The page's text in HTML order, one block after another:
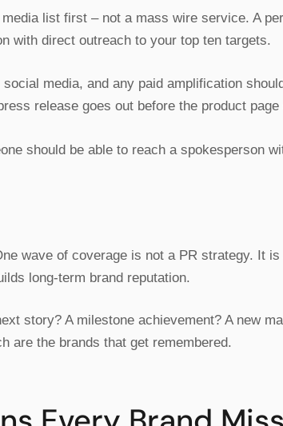
list first – not a mass wire service. A
with direct outreach to your top ten targets.
media, and any paid amplification
release goes out before the product
should be able to reach a spokesperson
wave of coverage is not a PR strategy. It
long-term brand reputation.
story? A milestone achievement? A new
are the brands that get remembered.